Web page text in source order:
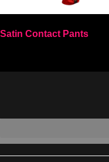
Satin Contact Pants